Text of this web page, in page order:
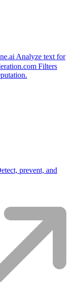
Analyze text for
Filters
prevent, and